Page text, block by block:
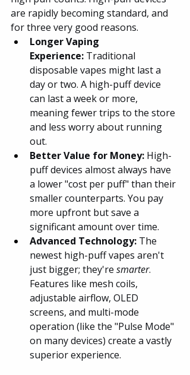
are rapidly becoming standard, and
for three very good reasons.
Longer Vaping
Experience: Traditional
disposable vapes might last a
day or two. A high-puff device
can last a week or more,
meaning fewer trips to the store
and less worry about running
out.
Better Value for Money: High-
puff devices almost always have
a lower "cost per puff" than their
smaller counterparts. You pay
more upfront but save a
significant amount over time.
Advanced Technology: The
newest high-puff vapes aren't
just bigger; they're smarter.
Features like mesh coils,
adjustable airflow, OLED
screens, and multi-mode
operation (like the "Pulse Mode"
on many devices) create a vastly
superior experience.